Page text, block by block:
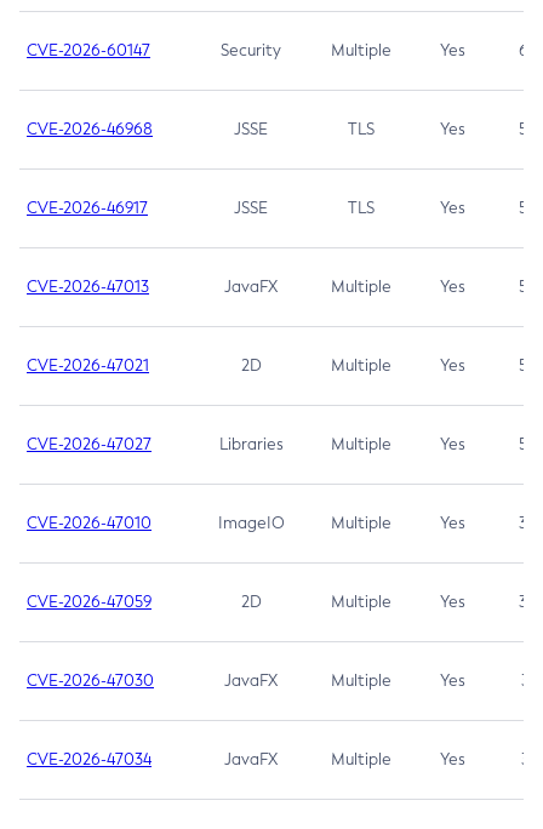
CVE-2026-60147 Security Multiple Yes 6.5
CVE-2026-46968 JSSE TLS Yes 5.9
CVE-2026-46917 JSSE TLS Yes 5.3
CVE-2026-47013 JavaFX Multiple Yes 5.3
CVE-2026-47021 2D Multiple Yes 5.3
CVE-2026-47027 Libraries Multiple Yes 5.3
CVE-2026-47010 ImageIO Multiple Yes 3.7
CVE-2026-47059 2D Multiple Yes 3.7
CVE-2026-47030 JavaFX Multiple Yes 3.1
CVE-2026-47034 JavaFX Multiple Yes 3.1